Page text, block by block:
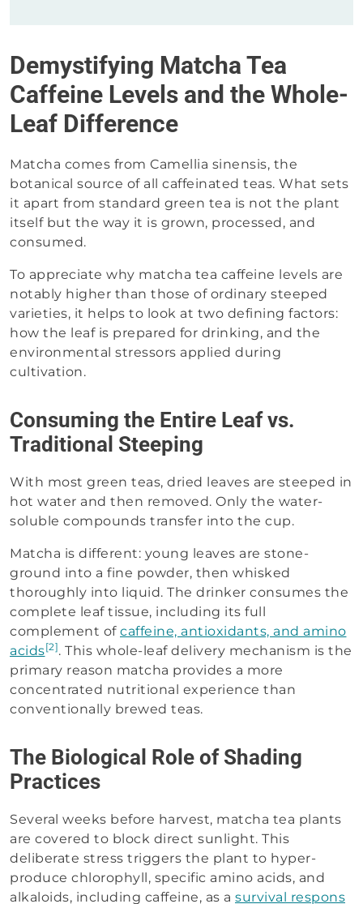
Demystifying Matcha Tea
Caffeine Levels and the Whole-
Leaf Difference
Matcha comes from Camellia sinensis, the
botanical source of all caffeinated teas. What sets
it apart from standard green tea is not the plant
itself but the way it is grown, processed, and
consumed.
To appreciate why matcha tea caffeine levels are
notably higher than those of ordinary steeped
varieties, it helps to look at two defining factors:
how the leaf is prepared for drinking, and the
environmental stressors applied during
cultivation.
Consuming the Entire Leaf vs.
Traditional Steeping
With most green teas, dried leaves are steeped in
hot water and then removed. Only the water-
soluble compounds transfer into the cup.
Matcha is different: young leaves are stone-
ground into a fine powder, then whisked
thoroughly into liquid. The drinker consumes the
complete leaf tissue, including its full
complement of caffeine, antioxidants, and amino
acids[2]. This whole-leaf delivery mechanism is the
primary reason matcha provides a more
concentrated nutritional experience than
conventionally brewed teas.
The Biological Role of Shading
Practices
Several weeks before harvest, matcha tea plants
are covered to block direct sunlight. This
deliberate stress triggers the plant to hyper-
produce chlorophyll, specific amino acids, and
alkaloids, including caffeine, as a survival respons